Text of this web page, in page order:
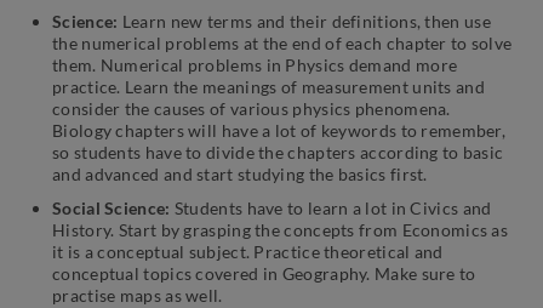
Science: Learn new terms and their definitions, then use
the numerical problems at the end of each chapter to solve
them. Numerical problems in Physics demand more
practice. Learn the meanings of measurement units and
consider the causes of various physics phenomena.
Biology chapters will have a lot of keywords to remember,
so students have to divide the chapters according to basic
and advanced and start studying the basics first.
Social Science: Students have to learn a lot in Civics and
History. Start by grasping the concepts from Economics as
it is a conceptual subject. Practice theoretical and
conceptual topics covered in Geography. Make sure to
practise maps as well.